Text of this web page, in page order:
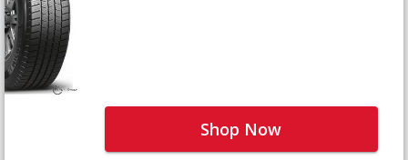
Shop Now